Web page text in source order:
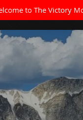
to The Victory